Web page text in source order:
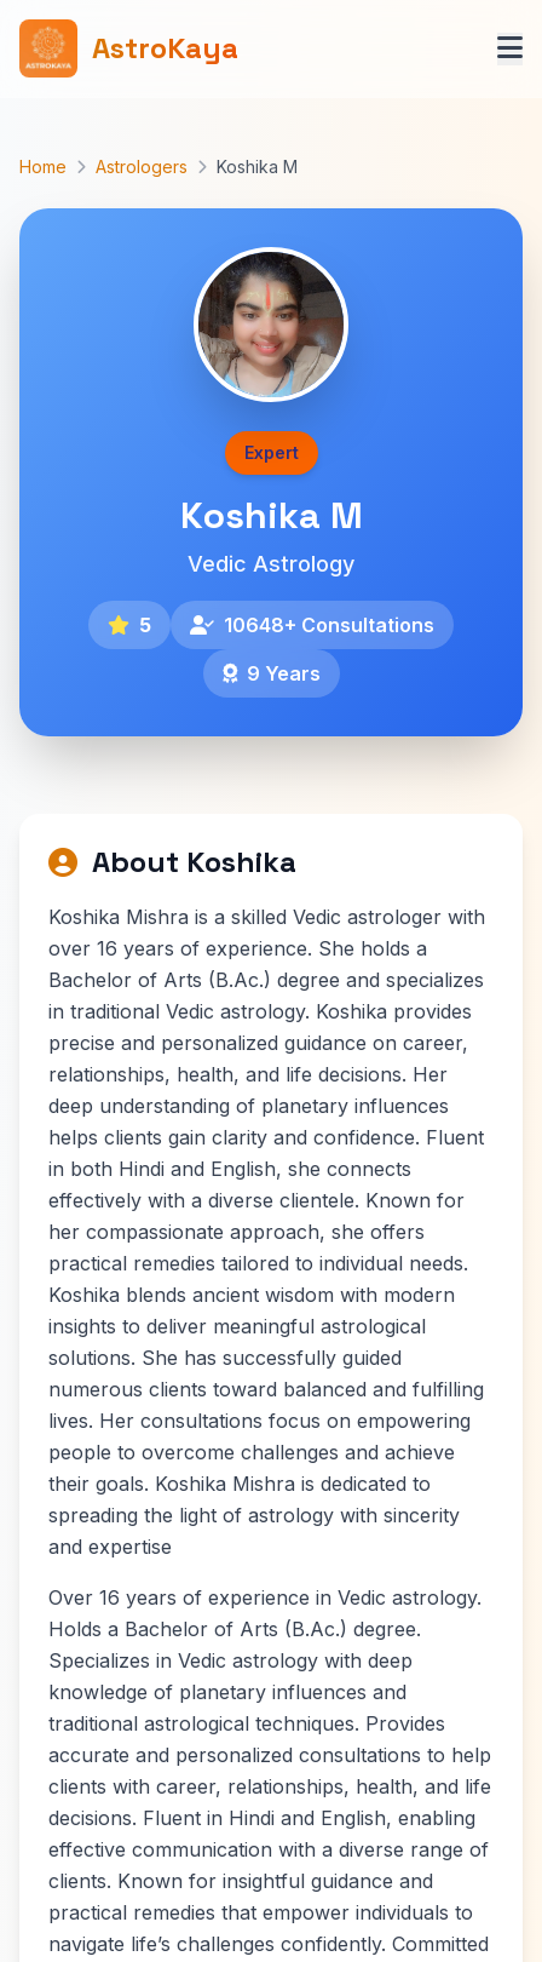
AstroKaya
Home Astrologers Koshika M
Expert
Koshika M
Vedic Astrology
5
10648+ Consultations
9 Years
About Koshika
Koshika Mishra is a skilled Vedic astrologer with
over 16 years of experience. She holds a
Bachelor of Arts (B.Ac.) degree and specializes
in traditional Vedic astrology. Koshika provides
precise and personalized guidance on career,
relationships, health, and life decisions. Her
deep understanding of planetary influences
helps clients gain clarity and confidence. Fluent
in both Hindi and English, she connects
effectively with a diverse clientele. Known for
her compassionate approach, she offers
practical remedies tailored to individual needs.
Koshika blends ancient wisdom with modern
insights to deliver meaningful astrological
solutions. She has successfully guided
numerous clients toward balanced and fulfilling
lives. Her consultations focus on empowering
people to overcome challenges and achieve
their goals. Koshika Mishra is dedicated to
spreading the light of astrology with sincerity
and expertise
Over 16 years of experience in Vedic astrology.
Holds a Bachelor of Arts (B.Ac.) degree.
Specializes in Vedic astrology with deep
knowledge of planetary influences and
traditional astrological techniques. Provides
accurate and personalized consultations to help
clients with career, relationships, health, and life
decisions. Fluent in Hindi and English, enabling
effective communication with a diverse range of
clients. Known for insightful guidance and
practical remedies that empower individuals to
navigate life’s challenges confidently. Committed